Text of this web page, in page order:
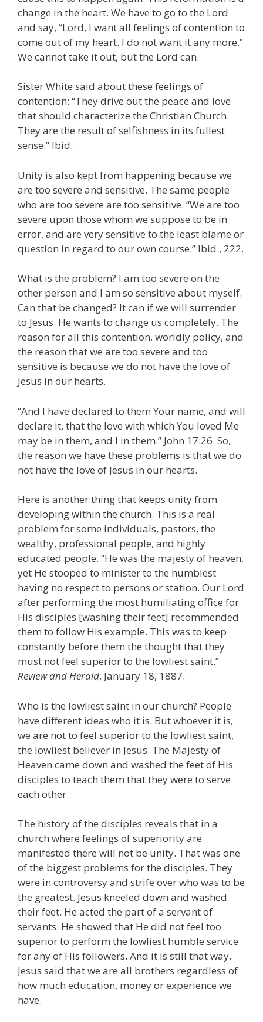
change in the heart. We have to go to the Lord
and say, “Lord, I want all feelings of contention to
come out of my heart. I do not want it any more.”
We cannot take it out, but the Lord can.
Sister White said about these feelings of
contention: “They drive out the peace and love
that should characterize the Christian Church.
They are the result of selfishness in its fullest
sense.” Ibid.
Unity is also kept from happening because we
are too severe and sensitive. The same people
who are too severe are too sensitive. “We are too
severe upon those whom we suppose to be in
error, and are very sensitive to the least blame or
question in regard to our own course.” Ibid., 222.
What is the problem? I am too severe on the
other person and I am so sensitive about myself.
Can that be changed? It can if we will surrender
to Jesus. He wants to change us completely. The
reason for all this contention, worldly policy, and
the reason that we are too severe and too
sensitive is because we do not have the love of
Jesus in our hearts.
“And I have declared to them Your name, and will
declare it, that the love with which You loved Me
may be in them, and I in them.” John 17:26. So,
the reason we have these problems is that we do
not have the love of Jesus in our hearts.
Here is another thing that keeps unity from
developing within the church. This is a real
problem for some individuals, pastors, the
wealthy, professional people, and highly
educated people. “He was the majesty of heaven,
yet He stooped to minister to the humblest
having no respect to persons or station. Our Lord
after performing the most humiliating office for
His disciples [washing their feet] recommended
them to follow His example. This was to keep
constantly before them the thought that they
must not feel superior to the lowliest saint.”
Review and Herald, January 18, 1887.
Who is the lowliest saint in our church? People
have different ideas who it is. But whoever it is,
we are not to feel superior to the lowliest saint,
the lowliest believer in Jesus. The Majesty of
Heaven came down and washed the feet of His
disciples to teach them that they were to serve
each other.
The history of the disciples reveals that in a
church where feelings of superiority are
manifested there will not be unity. That was one
of the biggest problems for the disciples. They
were in controversy and strife over who was to be
the greatest. Jesus kneeled down and washed
their feet. He acted the part of a servant of
servants. He showed that He did not feel too
superior to perform the lowliest humble service
for any of His followers. And it is still that way.
Jesus said that we are all brothers regardless of
how much education, money or experience we
have.